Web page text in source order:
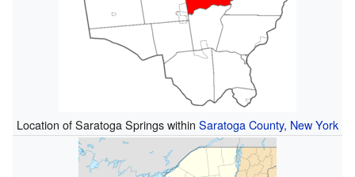
Location of Saratoga Springs within Saratoga County, New York